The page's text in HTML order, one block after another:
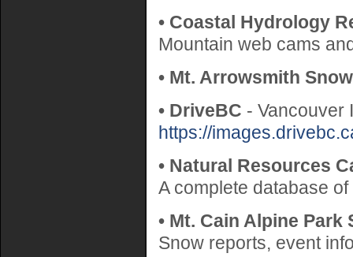
• Coastal Hydrology
Mountain web cams
• Mt. Arrowsmith
• DriveBC - Vancouver
https://
• Natural Resources
A complete database
• Mt. Cain Alpine Park
Snow reports, event